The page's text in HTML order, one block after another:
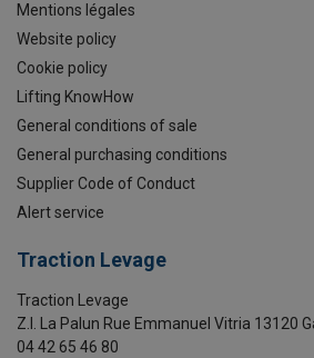
Mentions légales
Website policy
Cookie policy
Lifting KnowHow
General conditions of sale
General purchasing conditions
Supplier Code of Conduct
Alert service
Traction Levage
Traction Levage
Z.I. La Palun Rue Emmanuel Vitria 13120
04 42 65 46 80